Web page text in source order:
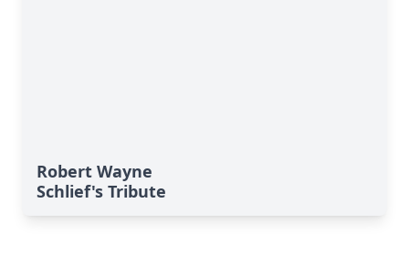
Robert Wayne
Schlief's Tribute